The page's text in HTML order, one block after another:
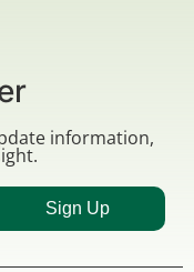
information,
Sign Up